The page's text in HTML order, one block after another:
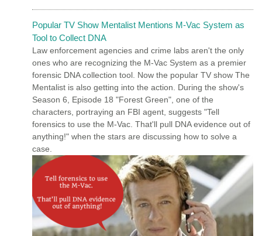
Popular TV Show Mentalist Mentions M-Vac System as
Tool to Collect DNA
Law enforcement agencies and crime labs aren't the only
ones who are recognizing the M-Vac System as a premier
forensic DNA collection tool. Now the popular TV show The
Mentalist is also getting into the action. During the show's
Season 6, Episode 18 "Forest Green", one of the
characters, portraying an FBI agent, suggests "Tell
forensics to use the M-Vac. That'll pull DNA evidence out of
anything!" when the stars are discussing how to solve a
case.